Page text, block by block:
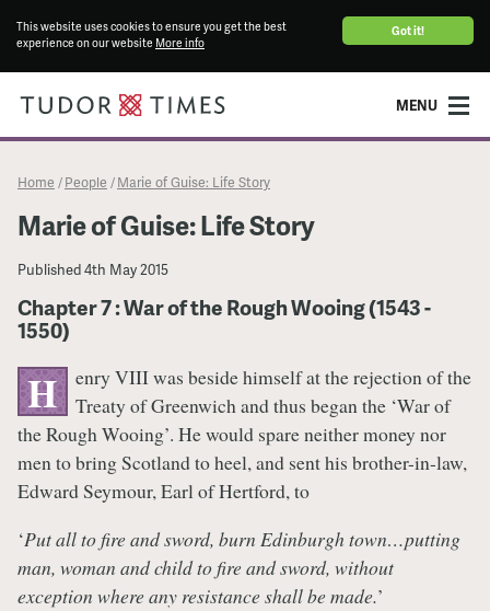
Got it!
This website uses cookies to ensure you get the best
experience on our website More info
MENU
Home / People / Marie of Guise: Life Story
Marie of Guise: Life Story
Published4th May 2015
Chapter 7 : War of the Rough Wooing (1543 -
1550)
H
enry VIII was beside himself at the rejection of the
Treaty of Greenwich and thus began the ‘War of
the Rough Wooing’. He would spare neither money nor
men to bring Scotland to heel, and sent his brother-in-law,
Edward Seymour, Earl of Hertford, to
‘Put all to fire and sword, burn Edinburgh town…putting
man, woman and child to fire and sword, without
exception where any resistance shall be made.’